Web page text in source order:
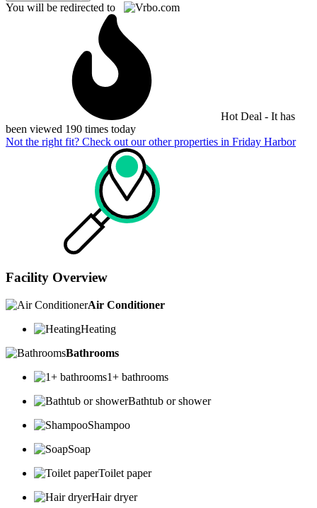
You will be redirected to
Hot Deal - It has
been viewed 190 times today
Not the right fit? Check out our other properties in Friday Harbor
Facility Overview
Air Conditioner
Heating
Bathrooms
1+ bathrooms
Bathtub or shower
Shampoo
Soap
Toilet paper
Hair dryer